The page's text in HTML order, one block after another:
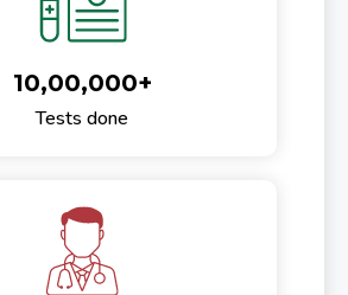
10,00,000+
Tests done